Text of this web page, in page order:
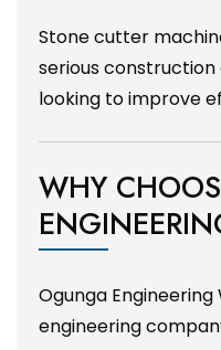
Stone cutter
serious
looking to improve
WHY
Ogunga
engineering